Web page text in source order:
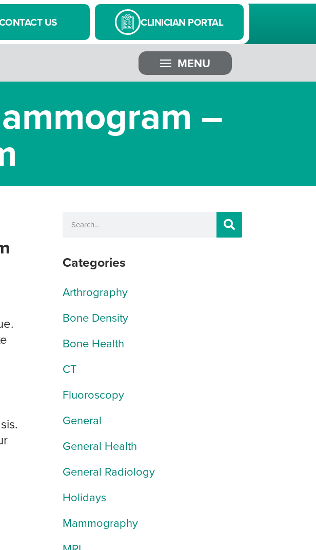
US CLINICIAN PORTAL
MENU
–
Categories
Arthrography
Bone Density
Bone Health
CT
Fluoroscopy
General
General Health
General Radiology
Holidays
Mammography